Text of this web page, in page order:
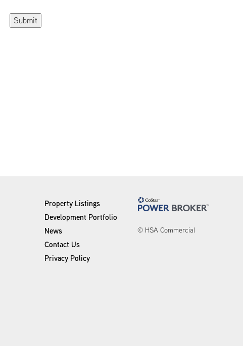
Property Listings
Development Portfolio
News
Contact Us
Privacy Policy
© HSA Commercial